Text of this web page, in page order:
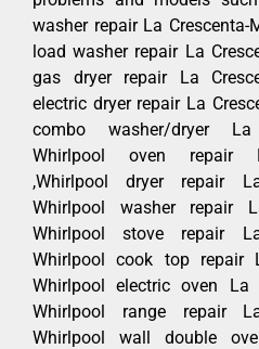
washer repair La
load washer repair La
gas dryer repair La
electric dryer repair La
combo washer/dryer La
Whirlpool oven repair
,Whirlpool dryer repair
Whirlpool washer repair
Whirlpool stove repair
Whirlpool cook top repair
Whirlpool electric oven La
Whirlpool range repair
Whirlpool wall double